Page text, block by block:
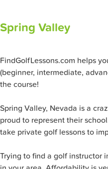
Spring Valley
FindGolfLessons.com helps
(beginner, intermediate,
the course!
Spring Valley, Nevada is a
proud to represent their
take private golf lessons to
Trying to find a golf instructor